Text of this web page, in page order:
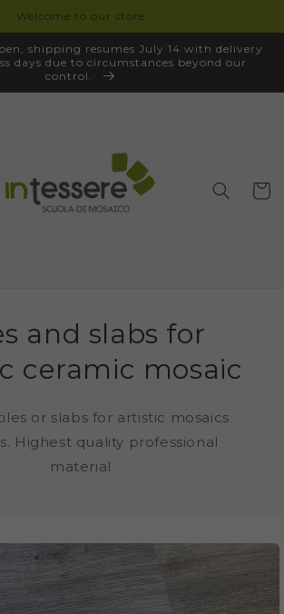
Welcome to our store
shipping resumes July 14 with delivery
days due to circumstances beyond our
control.
Cart
and slabs for
ceramic mosaic
or slabs for artistic mosaics
Highest quality professional
material